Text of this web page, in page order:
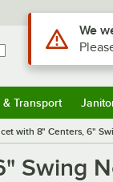
& Transport
with 8" Centers, 6"
Swing